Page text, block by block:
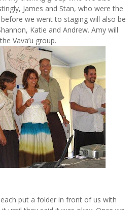
James and Stan, who were the
we went to staging will also be
Katie and Andrew. Amy will
Vava’u group.
put a folder in front of us with